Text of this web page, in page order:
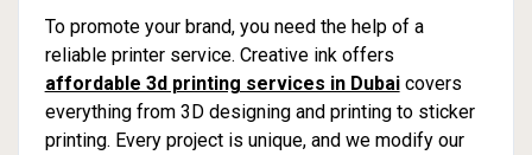
To promote your brand, you need the help of a
reliable printer service. Creative ink offers
affordable 3d printing services in Dubaicovers
everything from 3D designing and printing to sticker
printing. Every project is unique, and we modify our